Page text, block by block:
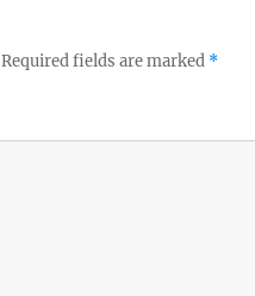
Required fields are marked *